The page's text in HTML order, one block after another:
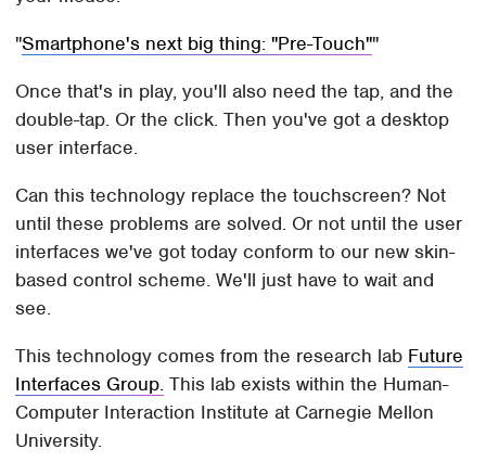
Smartphone's next big thing: "Pre-Touch"
Once that's in play, you'll also need the tap, and the
double-tap. Or the click. Then you've got a desktop
user interface.
Can this technology replace the touchscreen? Not
until these problems are solved. Or not until the user
interfaces we've got today conform to our new skin-
based control scheme. We'll just have to wait and
see.
This technology comes from the research lab Future
Interfaces Group. This lab exists within the Human-
Computer Interaction Institute at Carnegie Mellon
University.